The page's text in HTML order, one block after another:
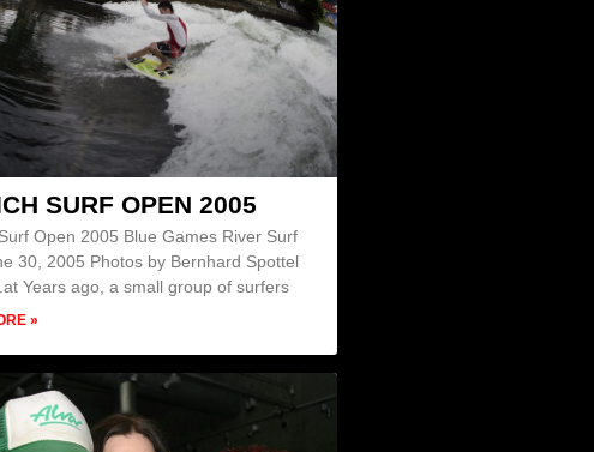
SURF OPEN 2005
Open 2005 Blue Games River Surf
30, 2005 Photos by Bernhard Spottel
Years ago, a small group of surfers
»